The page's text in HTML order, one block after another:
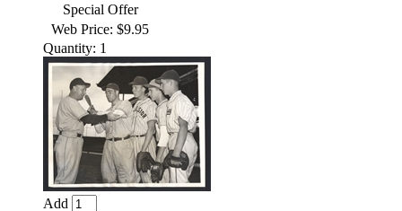
Special Offer
Web Price: $9.95
Quantity: 1
Add